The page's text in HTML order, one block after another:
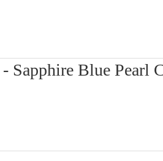
Sapphire Blue Pearl